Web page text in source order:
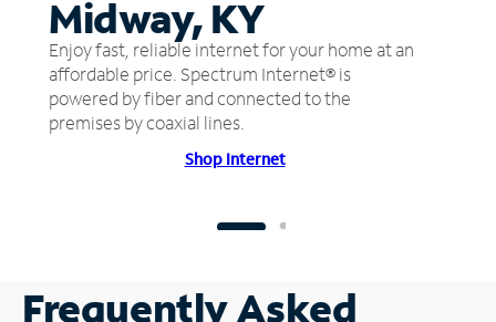
Midway, KY
Enjoy fast, reliable internet for your home at an
affordable price. Spectrum Internet® is
powered by fiber and connected to the
premises by coaxial lines.
Shop Internet
Frequently Asked